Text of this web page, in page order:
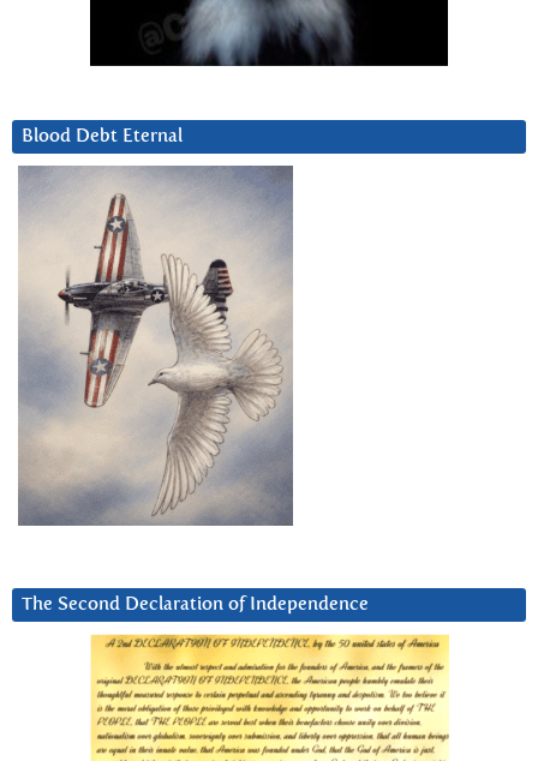
Blood Debt Eternal
The Second Declaration of Independence